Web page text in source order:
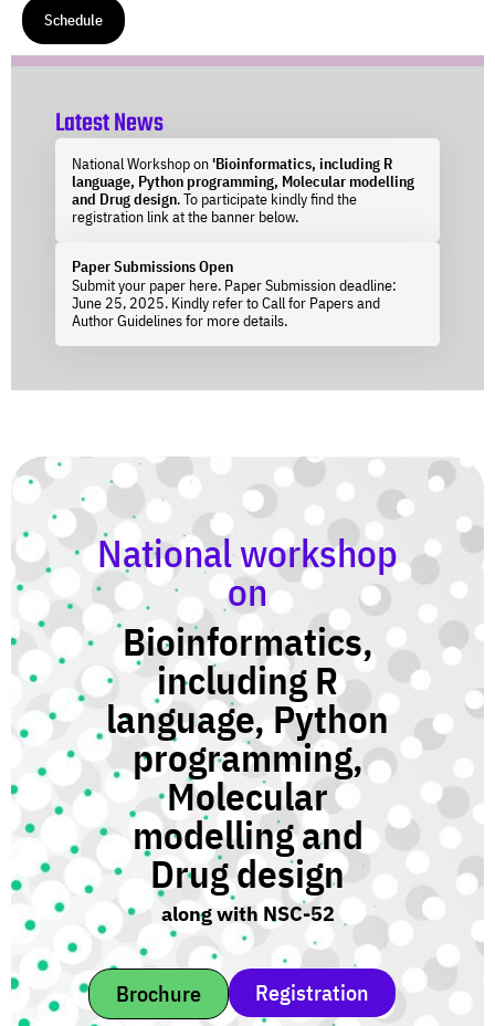
Schedule
Latest News
National Workshop on'Bioinformatics, including R
language, Python programming, Molecular modelling
and Drug design. To participate kindly find the
registration link at the banner below.
Paper Submissions Open
Submit your paper here. Paper Submission deadline:
June 25, 2025. Kindly refer to Call for Papers and
Author Guidelines for more details.
National workshop
on
Bioinformatics,
including R
language, Python
programming,
Molecular
modelling and
Drug design
along with NSC-52
Brochure Registration